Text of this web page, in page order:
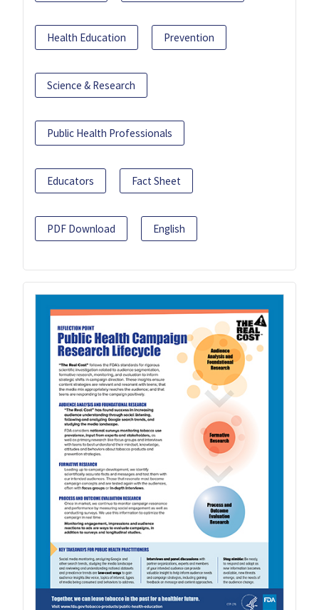
Health Education Prevention
Science & Research
Public Health Professionals
Educators Fact Sheet
PDF Download English